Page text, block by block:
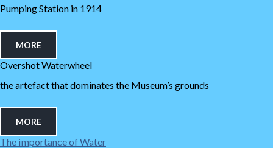
Pumping Station in 1914
MORE
Overshot Waterwheel
the artefact that dominates the Museum’s grounds
MORE
The importance of Water